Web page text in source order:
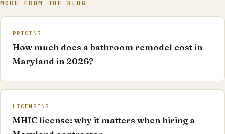
MORE FROM THE BLOG
PRICING
How much does a bathroom remodel cost in
Maryland in 2026?
LICENSING
MHIC license: why it matters when hiring a